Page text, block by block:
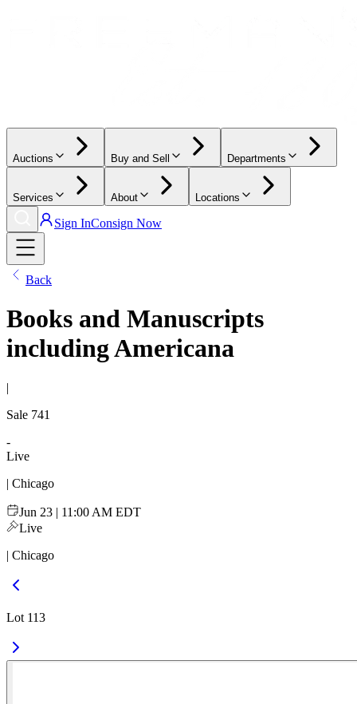
Auctions Buy and Sell Departments
Services About Locations
Sign InConsign Now
Back
Books and Manuscripts
including Americana
|
Sale 741
-
Live
| Chicago
Jun 23 | 11:00 AM EDT
Live
| Chicago
Lot 113